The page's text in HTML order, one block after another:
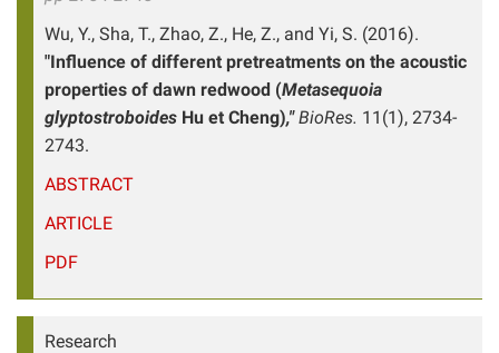
Wu, Y., Sha, T., Zhao, Z., He, Z., and Yi, S. (2016).
"Influence of different pretreatments on the acoustic
properties of dawn redwood (Metasequoia
glyptostroboides Hu et Cheng)," BioRes. 11(1), 2734-
2743.
ABSTRACT
ARTICLE
PDF
Research